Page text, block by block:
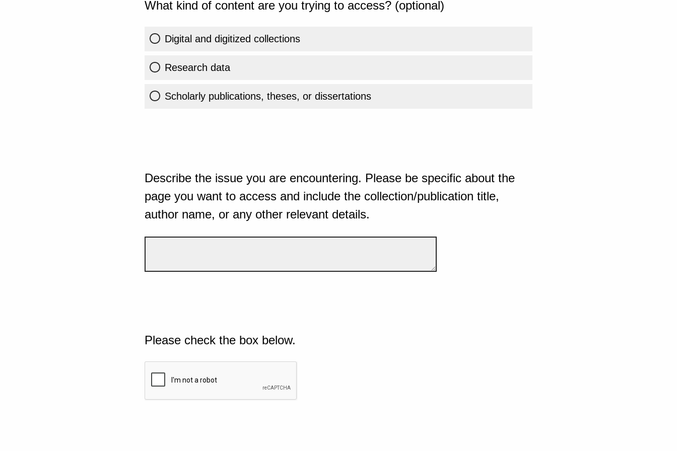
What kind of content are you trying to access? (optional)
Digital and digitized collections
Research data
Scholarly publications, theses, or dissertations
Describe the issue you are encountering. Please be specific about the
page you want to access and include the collection/publication title,
author name, or any other relevant details.
Please check the box below.